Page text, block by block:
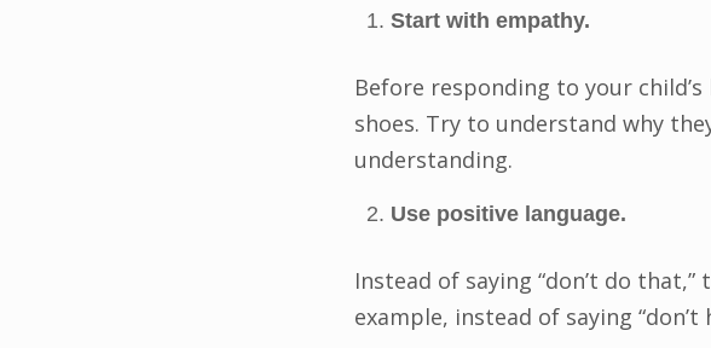
Start with empathy.
Before responding to your
shoes. Try to understand why
understanding.
Use positive language.
Instead of saying “don’t do
example, instead of saying “don’t